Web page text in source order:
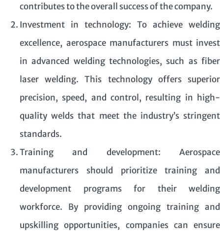
contributes to the overall success of the company.
Investment in technology: To achieve welding
excellence, aerospace manufacturers must invest
in advanced welding technologies, such as fiber
laser welding. This technology offers superior
precision, speed, and control, resulting in high-
quality welds that meet the industry’s stringent
standards.
Training and development: Aerospace
manufacturers should prioritize training and
development programs for their welding
workforce. By providing ongoing training and
upskilling opportunities, companies can ensure